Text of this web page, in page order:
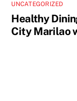
UNCATEGORIZED
Healthy
City Marilao